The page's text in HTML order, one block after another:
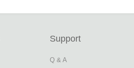
Support
Q & A